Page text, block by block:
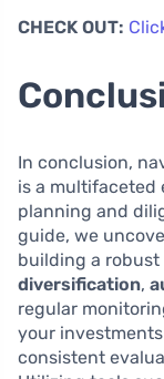
CHECK OUT:
In conclusion,
is a multifaceted
planning and
guide, we
building a
diversification,
regular
your
consistent